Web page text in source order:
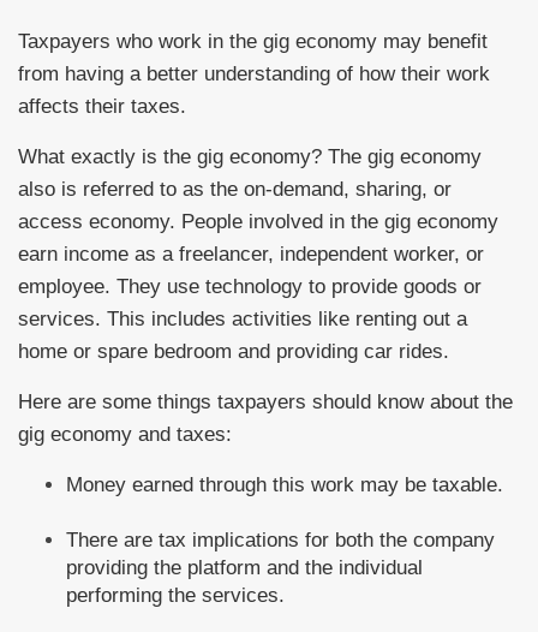
Taxpayers who work in the gig economy may benefit
from having a better understanding of how their work
affects their taxes.
What exactly is the gig economy? The gig economy
also is referred to as the on-demand, sharing, or
access economy. People involved in the gig economy
earn income as a freelancer, independent worker, or
employee. They use technology to provide goods or
services. This includes activities like renting out a
home or spare bedroom and providing car rides.
Here are some things taxpayers should know about the
gig economy and taxes:
Money earned through this work may be taxable.
There are tax implications for both the company
providing the platform and the individual
performing the services.